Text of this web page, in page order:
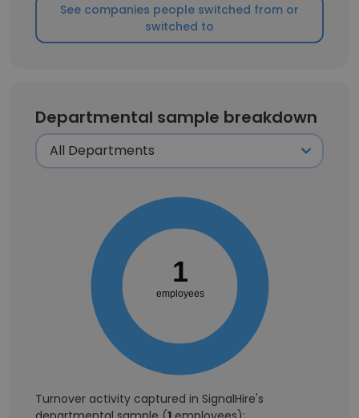
See companies people switched from or
switched to
Departmental sample breakdown
1
employees
Turnover activity captured in SignalHire's